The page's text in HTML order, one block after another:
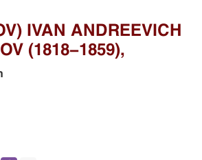
IVAN ANDREEVICH
(1818-1859),